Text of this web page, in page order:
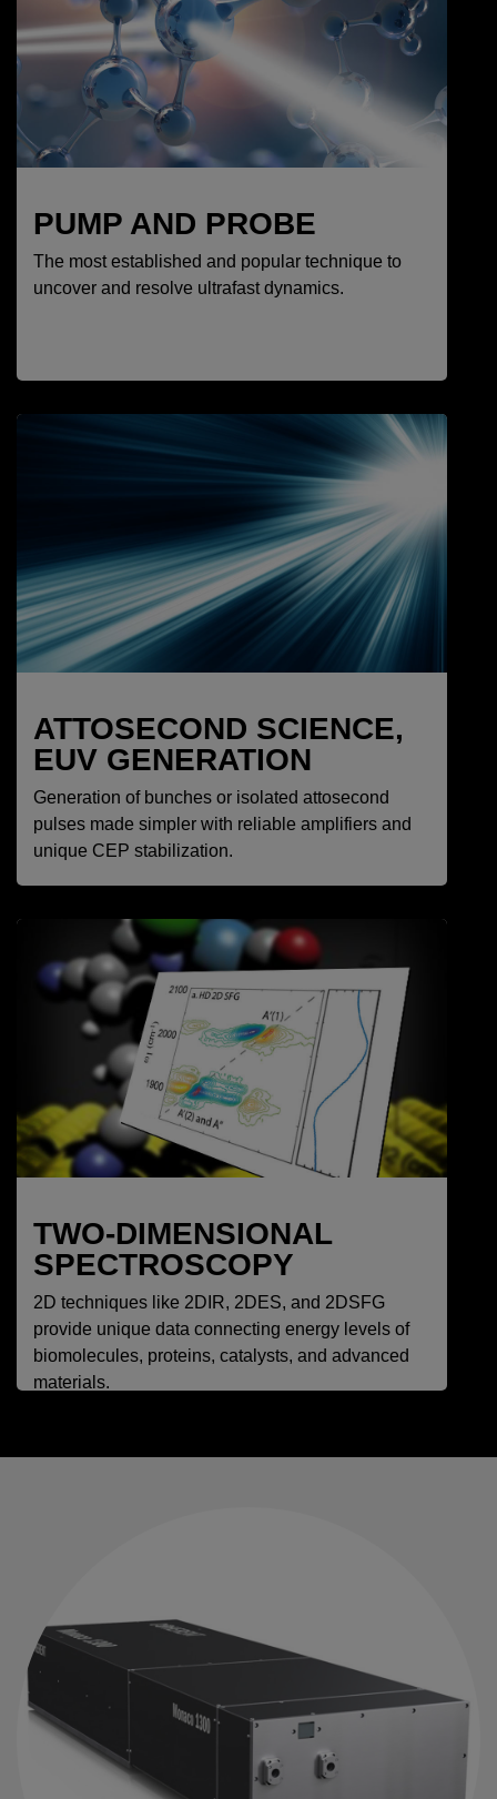
PUMP AND PROBE
The most established and popular technique to
uncover and resolve ultrafast dynamics.
ATTOSECOND SCIENCE,
EUV GENERATION
Generation of bunches or isolated attosecond
pulses made simpler with reliable amplifiers and
unique CEP stabilization.
TWO-DIMENSIONAL
SPECTROSCOPY
2D techniques like 2DIR, 2DES, and 2DSFG
provide unique data connecting energy levels of
biomolecules, proteins, catalysts, and advanced
materials.